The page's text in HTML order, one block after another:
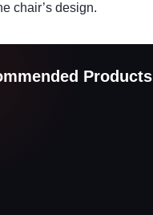
chair’s design.
Products